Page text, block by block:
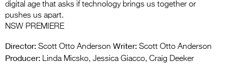
digital age that asks if technology brings us together or
pushes us apart.
NSW PREMIERE
Director: Scott Otto Anderson Writer: Scott Otto Anderson
Producer: Linda Micsko, Jessica Giacco, Craig Deeker